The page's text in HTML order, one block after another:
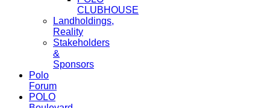
CLUBHOUSE
Landholdings,
Reality
Stakeholders
&
Sponsors
Polo
Forum
POLO